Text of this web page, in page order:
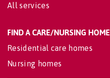
All services
FIND A CARE/NURSING HOME
Residential care homes
Nursing homes